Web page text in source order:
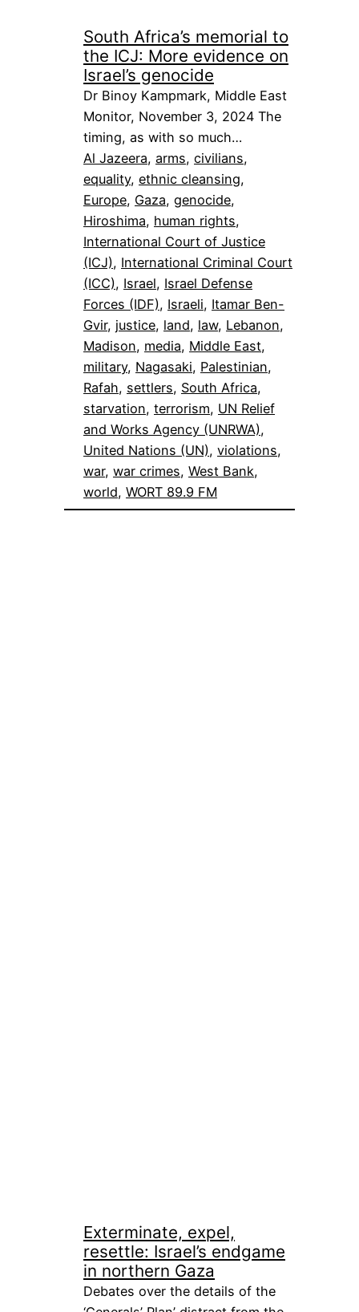
South Africa’s memorial to
the ICJ: More evidence on
Israel’s genocide
Dr Binoy Kampmark, Middle East
Monitor, November 3, 2024 The
timing, as with so much…
Al Jazeera, arms, civilians
equality, ethnic cleansing
Europe, Gaza, genocide
Hiroshima, human rights
International Court of Justice
(ICJ), International Criminal Court
(ICC), Israel, Israel Defense
Forces (IDF), Israeli, Itamar Ben-
Gvir, justice, land, law, Lebanon
Madison, media, Middle East
military, Nagasaki, Palestinian
Rafah, settlers, South Africa
starvation, terrorism, UN Relief
and Works Agency (UNRWA)
United Nations (UN), violations
war, war crimes, West Bank
world, WORT 89.9 FM
Exterminate, expel,
resettle: Israel’s endgame
in northern Gaza
Debates over the details of the